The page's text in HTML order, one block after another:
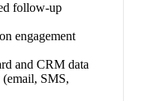
follow-up
engagement
and CRM data
SMS,